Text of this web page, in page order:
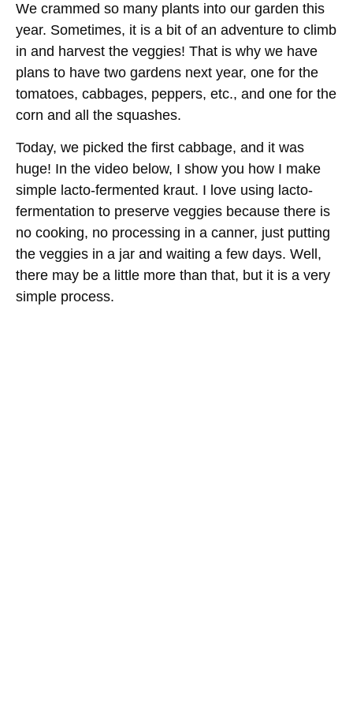
We crammed so many plants into our garden this
year. Sometimes, it is a bit of an adventure to climb
in and harvest the veggies! That is why we have
plans to have two gardens next year, one for the
tomatoes, cabbages, peppers, etc., and one for the
corn and all the squashes.
Today, we picked the first cabbage, and it was
huge! In the video below, I show you how I make
simple lacto-fermented kraut. I love using lacto-
fermentation to preserve veggies because there is
no cooking, no processing in a canner, just putting
the veggies in a jar and waiting a few days. Well,
there may be a little more than that, but it is a very
simple process.